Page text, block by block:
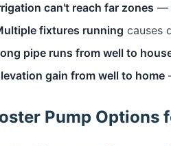
can't reach far zones —
fixtures running causes
pipe runs from well to
gain from well to home
Pump Options